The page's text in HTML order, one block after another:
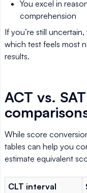
You excel in
comprehension
If you’re still
which test feels most
results.
ACT vs.
While score
tables can help you
estimate equivalent
CLT interval